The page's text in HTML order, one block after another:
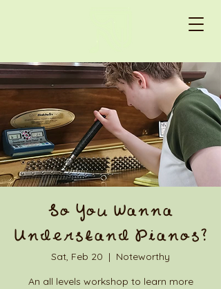
So You Wanna
Understand Pianos?
Sat, Feb 20
  |
Noteworthy
An all levels workshop to learn more